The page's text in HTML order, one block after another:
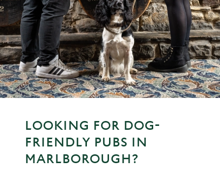
LOOKING FOR DOG-
FRIENDLY PUBS IN
MARLBOROUGH?